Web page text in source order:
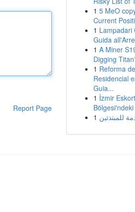
Report Page
1 5 MeO
Current
1 Lampadari
Guida
1 A Miner
Digging
1 Reforma
Residencial
Guia...
1 İzmir
1 للمبتدئين